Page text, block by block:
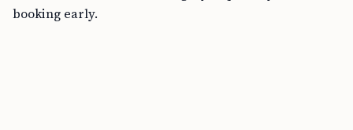
booking early.